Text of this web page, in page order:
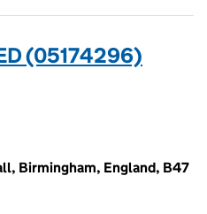
(05174296)
Birmingham, England, B47